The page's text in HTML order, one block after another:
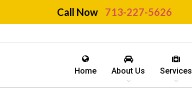
Home About Us Services
Call Now 713-227-5626